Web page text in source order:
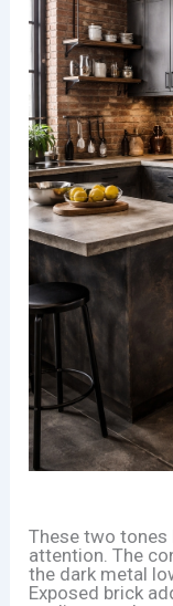
These two tones
attention. The
the dark metal
Exposed brick